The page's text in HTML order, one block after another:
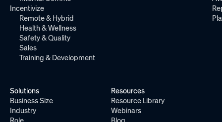
Incentivize
Remote & Hybrid
Health & Wellness
Safety & Quality
Sales
Training & Development
Solutions
Business Size
Industry
Resources
Resource Library
Webinars